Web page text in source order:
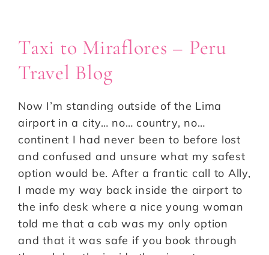
Taxi to Miraflores – Peru
Travel Blog
Now I’m standing outside of the Lima
airport in a city… no… country, no…
continent I had never been to before lost
and confused and unsure what my safest
option would be. After a frantic call to Ally,
I made my way back inside the airport to
the info desk where a nice young woman
told me that a cab was my only option
and that it was safe if you book through